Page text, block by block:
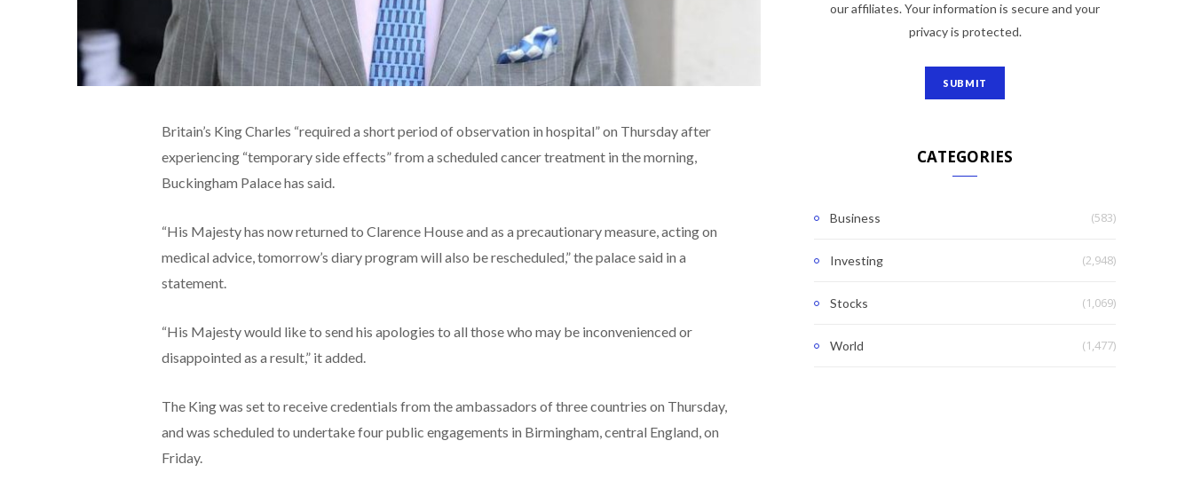
Britain’s King Charles “required a short period of observation in hospital” on Thursday after
experiencing “temporary side effects” from a scheduled cancer treatment in the morning,
Buckingham Palace has said.
“His Majesty has now returned to Clarence House and as a precautionary measure, acting on
medical advice, tomorrow’s diary program will also be rescheduled,” the palace said in a
statement.
“His Majesty would like to send his apologies to all those who may be inconvenienced or
disappointed as a result,” it added.
The King was set to receive credentials from the ambassadors of three countries on Thursday,
and was scheduled to undertake four public engagements in Birmingham, central England, on
Friday.
our affiliates. Your information is secure and your
privacy is protected.
CATEGORIES
Business (583)
Investing (2,948)
Stocks (1,069)
World (1,477)